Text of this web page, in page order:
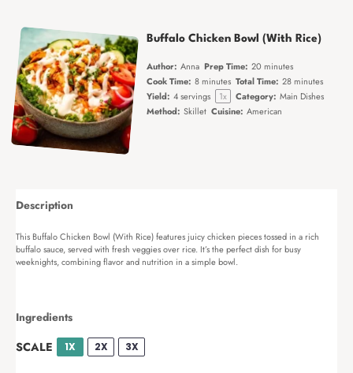
Buffalo Chicken Bowl (With Rice)
Author: Anna Prep Time: 20 minutes
Cook Time: 8 minutes Total Time: 28 minutes
Yield: 4servings 1x Category: Main Dishes
Method: Skillet Cuisine: American
Description
This Buffalo Chicken Bowl (With Rice) features juicy chicken pieces tossed in a rich
buffalo sauce, served with fresh veggies over rice. It’s the perfect dish for busy
weeknights, combining flavor and nutrition in a simple bowl.
Ingredients
SCALE
1X 2X 3X